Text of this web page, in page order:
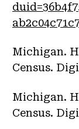
Michigan.
Census.
Michigan.
Census.